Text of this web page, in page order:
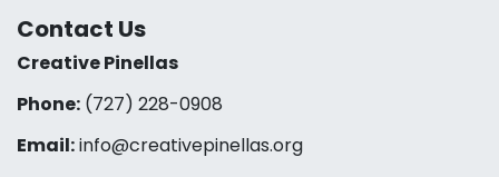
Contact Us
Creative Pinellas
Phone: (727) 228-0908‬
Email:info@creativepinellas.org